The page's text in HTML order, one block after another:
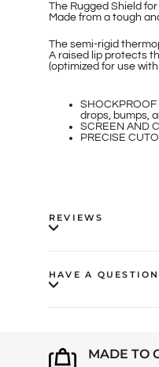
The Rugged Shield
Made from a tough
The semi-rigid
A raised lip protects
(optimized for use
drops, bumps,
SCREEN AND
PRECISE
REVIEWS
HAVE A
MADE TO